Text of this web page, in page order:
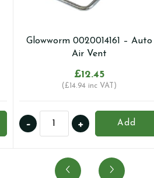
Glowworm 0020014161 – Auto
Air Vent
£12.45
(£14.94 inc VAT)
Glowworm
0020014161
Auto
+
- Add